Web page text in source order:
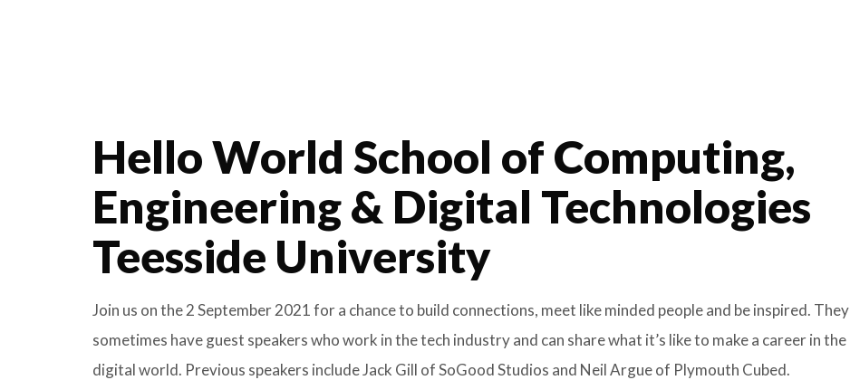
Hello World School of Computing,
Engineering & Digital Technologies
Teesside University
Join us on the 2 September 2021 for a chance to build connections, meet like minded people and be inspired. They
sometimes have guest speakers who work in the tech industry and can share what it’s like to make a career in the
digital world. Previous speakers include Jack Gill of SoGood Studios and Neil Argue of Plymouth Cubed.